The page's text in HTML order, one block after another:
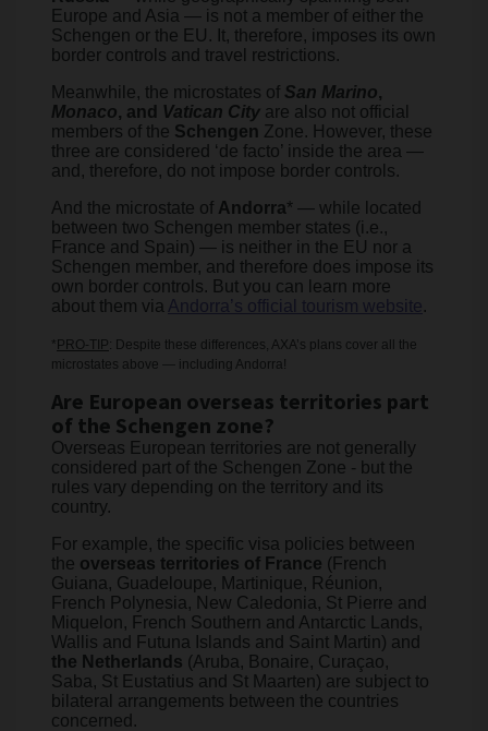
Europe and Asia — is not a member of either the
Schengen or the EU. It, therefore, imposes its own
border controls and travel restrictions.
Meanwhile, the microstates of San Marino,
Monaco, and Vatican City are also not official
members of the Schengen Zone. However, these
three are considered ‘de facto’ inside the area —
and, therefore, do not impose border controls.
And the microstate of Andorra* — while located
between two Schengen member states (i.e.,
France and Spain) — is neither in the EU nor a
Schengen member, and therefore does impose its
own border controls. But you can learn more
about them via Andorra’s official tourism website.
* PRO-TIP: Despite these differences, AXA’s plans cover all the
microstates above — including Andorra!
Are European overseas territories part
of the Schengen zone?
Overseas European territories are not generally
considered part of the Schengen Zone - but the
rules vary depending on the territory and its
country.
For example, the specific visa policies between
the overseas territories of France (French
Guiana, Guadeloupe, Martinique, Réunion,
French Polynesia, New Caledonia, St Pierre and
Miquelon, French Southern and Antarctic Lands,
Wallis and Futuna Islands and Saint Martin) and
the Netherlands (Aruba, Bonaire, Curaçao,
Saba, St Eustatius and St Maarten) are subject to
bilateral arrangements between the countries
concerned.